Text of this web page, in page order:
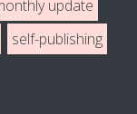
update
self-publishing